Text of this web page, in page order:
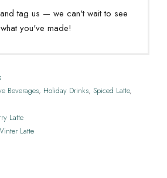
tag us — we can't wait to see
what you've made!
Beverages, Holiday Drinks, Spiced Latte,
Latte
Latte